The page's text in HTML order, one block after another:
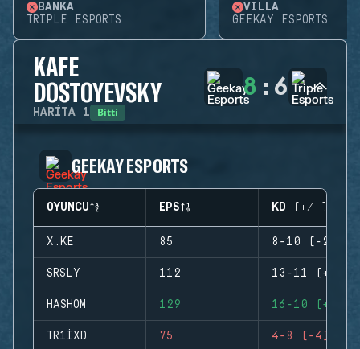
BANKA
TRIPLE ESPORTS
VILLA
GEEKAY ESPORTS
KAFE
DOSTOYEVSKY
HARITA 1 Bitti
8 : 6
GEEKAY ESPORTS
OYUNCU EPS KD (+/-)
X.KE 85 8-10 (-2)
SRSLY 112 13-11 (+2)
HASHOM 129 16-10 (+6)
TR1IXD 75 4-8 (-4)